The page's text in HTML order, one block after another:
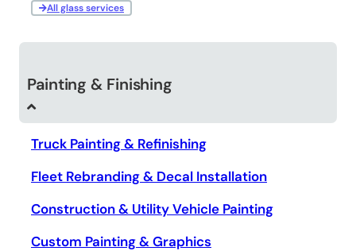
All glass services
Painting & Finishing
Truck Painting & Refinishing
Fleet Rebranding & Decal Installation
Construction & Utility Vehicle Painting
Custom Painting & Graphics